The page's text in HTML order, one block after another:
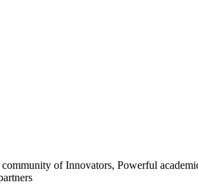
of Innovators, Powerful